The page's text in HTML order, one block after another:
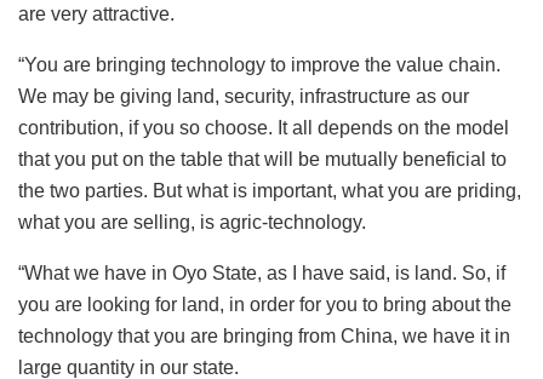
are very attractive.
“You are bringing technology to improve the value chain.
We may be giving land, security, infrastructure as our
contribution, if you so choose. It all depends on the model
that you put on the table that will be mutually beneficial to
the two parties. But what is important, what you are priding,
what you are selling, is agric-technology.
“What we have in Oyo State, as I have said, is land. So, if
you are looking for land, in order for you to bring about the
technology that you are bringing from China, we have it in
large quantity in our state.